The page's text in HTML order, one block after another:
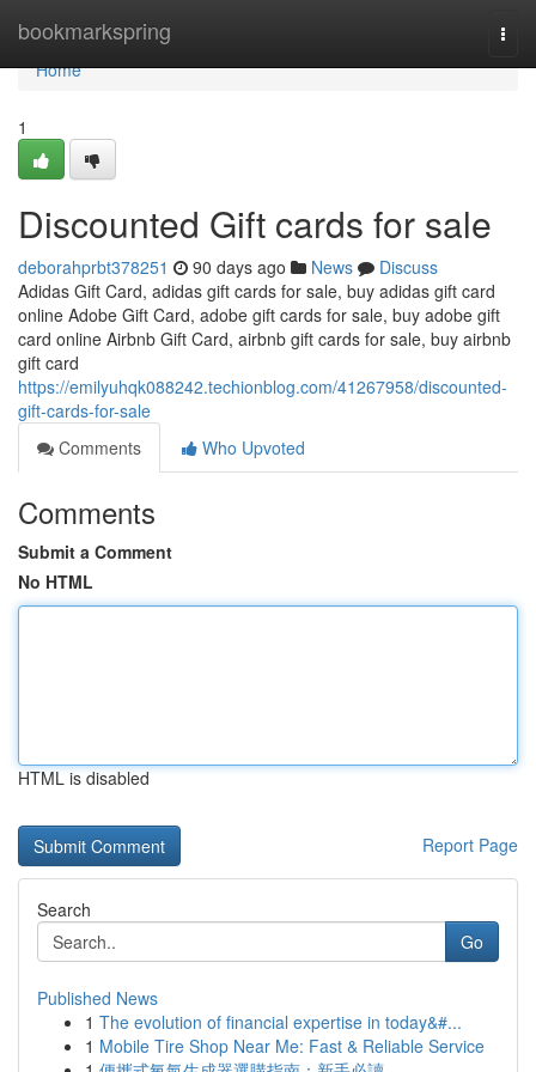
bookmarkspring
Home
Home
1
Discounted Gift cards for sale
deborahprbt378251 90 days ago News
Discuss
Adidas Gift Card, adidas gift cards for sale, buy adidas gift card
online Adobe Gift Card, adobe gift cards for sale, buy adobe gift
card online Airbnb Gift Card, airbnb gift cards for sale, buy airbnb
gift card
https://emilyuhqk088242.techionblog.com/41267958/discounted-
gift-cards-for-sale
Comments
Who Upvoted
Comments
Submit a Comment
No HTML
HTML is disabled
Report Page
Search
Go
Published News
1 The evolution of financial expertise in today&#...
1 Mobile Tire Shop Near Me: Fast & Reliable Service